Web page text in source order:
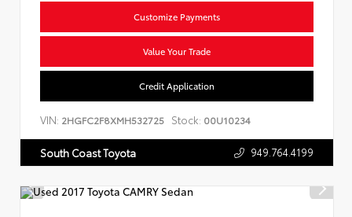
Customize Payments
Value Your Trade
Credit Application
VIN: 2HGFC2F8XMH532725 Stock: 00U10234
South Coast Toyota 949.764.4199